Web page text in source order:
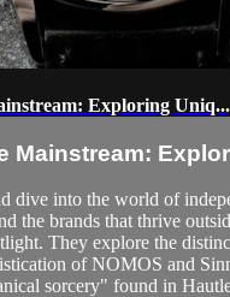
Exploring Uniq...
Mainstream:
dive into the world of
the brands that thrive
They explore the
of NOMOS and
sorcery" found in